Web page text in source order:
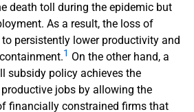
death toll during the epidemic but
As a result, the loss of
persistently lower productivity and
1 On the other hand, a
subsidy policy achieves the
jobs by allowing the
financially constrained firms that